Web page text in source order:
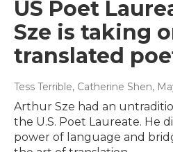
US Poet
Sze is taking
translated
Tess Terrible, Catherine Shen,
Arthur Sze had an
the U.S. Poet Laureate. He
power of language and